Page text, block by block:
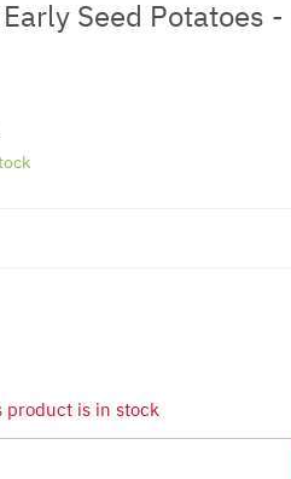
Seed Potatoes
product is in stock